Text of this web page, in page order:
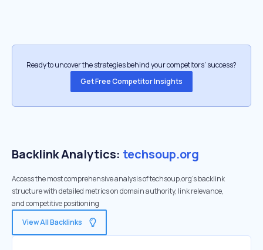
Ready to uncover the strategies behind your competitors’ success?
Get Free Competitor Insights
Backlink Analytics: techsoup.org
Access the most comprehensive analysis of techsoup.org's backlink
structure with detailed metrics on domain authority, link relevance,
and competitive positioning
View All Backlinks